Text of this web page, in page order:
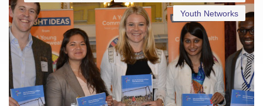
Youth Networks